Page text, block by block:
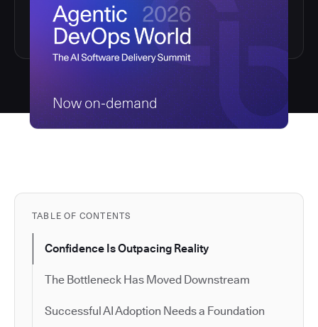
TABLE OF CONTENTS
Confidence Is Outpacing Reality
The Bottleneck Has Moved Downstream
Successful AI Adoption Needs a Foundation